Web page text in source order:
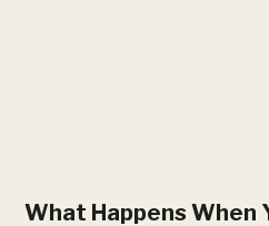
What Happens When